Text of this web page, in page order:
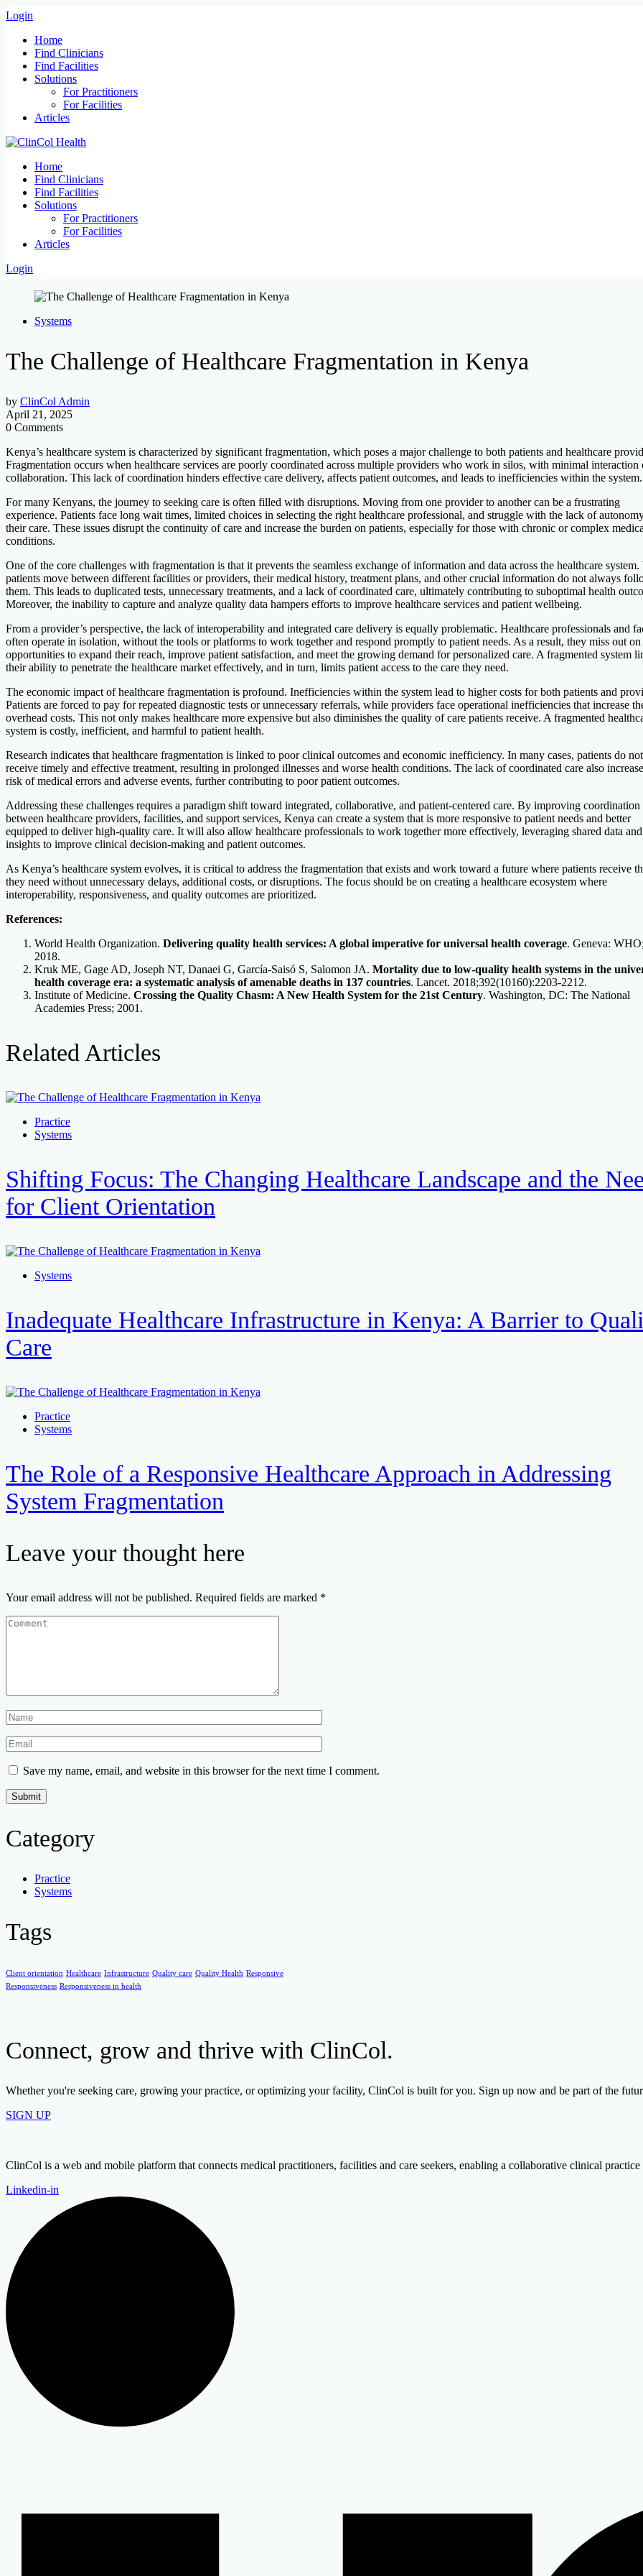
Login
Home
Find Clinicians
Find Facilities
Solutions
For Practitioners
For Facilities
Articles
Home
Find Clinicians
Find Facilities
Solutions
For Practitioners
For Facilities
Articles
Login
Systems
The Challenge of Healthcare Fragmentation in Kenya
by ClinCol Admin
April 21, 2025
0 Comments
Kenya’s healthcare system is characterized by significant fragmentation, which poses a major challenge to both patients and healthcare
Fragmentation occurs when healthcare services are poorly coordinated across multiple providers who work in silos, with minimal interaction
collaboration. This lack of coordination hinders effective care delivery, affects patient outcomes, and leads to inefficiencies within the system.
For many Kenyans, the journey to seeking care is often filled with disruptions. Moving from one provider to another can be a frustrating
experience. Patients face long wait times, limited choices in selecting the right healthcare professional, and struggle with the lack of
their care. These issues disrupt the continuity of care and increase the burden on patients, especially for those with chronic or complex
conditions.
One of the core challenges with fragmentation is that it prevents the seamless exchange of information and data across the healthcare system.
patients move between different facilities or providers, their medical history, treatment plans, and other crucial information do not always
them. This leads to duplicated tests, unnecessary treatments, and a lack of coordinated care, ultimately contributing to suboptimal health
Moreover, the inability to capture and analyze quality data hampers efforts to improve healthcare services and patient wellbeing.
From a provider’s perspective, the lack of interoperability and integrated care delivery is equally problematic. Healthcare professionals and
often operate in isolation, without the tools or platforms to work together and respond promptly to patient needs. As a result, they miss out on
opportunities to expand their reach, improve patient satisfaction, and meet the growing demand for personalized care. A fragmented system
their ability to penetrate the healthcare market effectively, and in turn, limits patient access to the care they need.
The economic impact of healthcare fragmentation is profound. Inefficiencies within the system lead to higher costs for both patients and
Patients are forced to pay for repeated diagnostic tests or unnecessary referrals, while providers face operational inefficiencies that increase
overhead costs. This not only makes healthcare more expensive but also diminishes the quality of care patients receive. A fragmented
system is costly, inefficient, and harmful to patient health.
Research indicates that healthcare fragmentation is linked to poor clinical outcomes and economic inefficiency. In many cases, patients do not
receive timely and effective treatment, resulting in prolonged illnesses and worse health conditions. The lack of coordinated care also
risk of medical errors and adverse events, further contributing to poor patient outcomes.
Addressing these challenges requires a paradigm shift toward integrated, collaborative, and patient-centered care. By improving coordination
between healthcare providers, facilities, and support services, Kenya can create a system that is more responsive to patient needs and better
equipped to deliver high-quality care. It will also allow healthcare professionals to work together more effectively, leveraging shared data and
insights to improve clinical decision-making and patient outcomes.
As Kenya’s healthcare system evolves, it is critical to address the fragmentation that exists and work toward a future where patients receive
they need without unnecessary delays, additional costs, or disruptions. The focus should be on creating a healthcare ecosystem where
interoperability, responsiveness, and quality outcomes are prioritized.
References:
World Health Organization. Delivering quality health services: A global imperative for universal health coverage. Geneva:
2018.
Kruk ME, Gage AD, Joseph NT, Danaei G, García-Saisó S, Salomon JA. Mortality due to low-quality health systems in the
health coverage era: a systematic analysis of amenable deaths in 137 countries. Lancet. 2018;392(10160):2203-2212.
Institute of Medicine. Crossing the Quality Chasm: A New Health System for the 21st Century. Washington, DC: The National
Academies Press; 2001.
Related Articles
Practice
Systems
Shifting Focus: The Changing Healthcare Landscape and the
for Client Orientation
Systems
Inadequate Healthcare Infrastructure in Kenya: A Barrier to
Care
Practice
Systems
The Role of a Responsive Healthcare Approach in Addressing
System Fragmentation
Leave your thought here
Your email address will not be published. Required fields are marked *
Save my name, email, and website in this browser for the next time I comment.
Category
Practice
Systems
Tags
Client orientation Healthcare Infrastructure Quality care Quality Health Responsive
Responsiveness Responsiveness in health
Connect, grow and thrive with ClinCol.
Whether you're seeking care, growing your practice, or optimizing your facility, ClinCol is built for you. Sign up now and be part of the
SIGN UP
ClinCol is a web and mobile platform that connects medical practitioners, facilities and care seekers, enabling a collaborative clinical
Linkedin-in